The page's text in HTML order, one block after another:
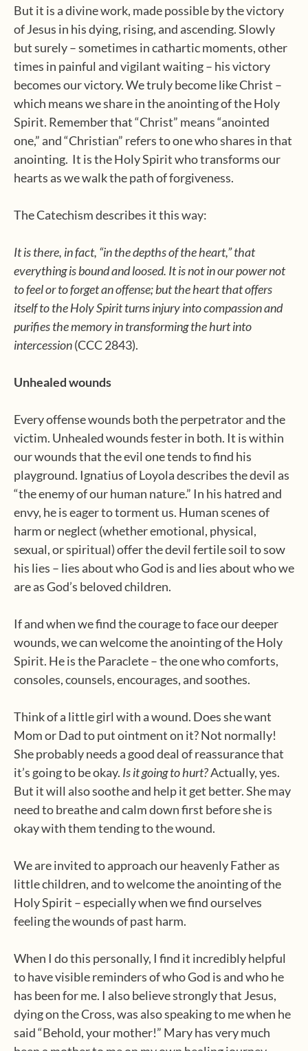
But it is a divine work, made possible by the victory
of Jesus in his dying, rising, and ascending. Slowly
but surely – sometimes in cathartic moments, other
times in painful and vigilant waiting – his victory
becomes our victory. We truly become like Christ –
which means we share in the anointing of the Holy
Spirit. Remember that “Christ” means “anointed
one,” and “Christian” refers to one who shares in that
anointing. It is the Holy Spirit who transforms our
hearts as we walk the path of forgiveness.
The Catechism describes it this way:
It is there, in fact, “in the depths of the heart,” that
everything is bound and loosed. It is not in our power not
to feel or to forget an offense; but the heart that offers
itself to the Holy Spirit turns injury into compassion and
purifies the memory in transforming the hurt into
intercession(CCC 2843).
Unhealed wounds
Every offense wounds both the perpetrator and the
victim. Unhealed wounds fester in both. It is within
our wounds that the evil one tends to find his
playground. Ignatius of Loyola describes the devil as
“the enemy of our human nature.” In his hatred and
envy, he is eager to torment us. Human scenes of
harm or neglect (whether emotional, physical,
sexual, or spiritual) offer the devil fertile soil to sow
his lies – lies about who God is and lies about who we
are as God’s beloved children.
If and when we find the courage to face our deeper
wounds, we can welcome the anointing of the Holy
Spirit. He is the Paraclete – the one who comforts,
consoles, counsels, encourages, and soothes.
Think of a little girl with a wound. Does she want
Mom or Dad to put ointment on it? Not normally!
She probably needs a good deal of reassurance that
it’s going to be okay. Is it going to hurt?Actually, yes.
But it will also soothe and help it get better. She may
need to breathe and calm down first before she is
okay with them tending to the wound.
We are invited to approach our heavenly Father as
little children, and to welcome the anointing of the
Holy Spirit – especially when we find ourselves
feeling the wounds of past harm.
When I do this personally, I find it incredibly helpful
to have visible reminders of who God is and who he
has been for me. I also believe strongly that Jesus,
dying on the Cross, was also speaking to me when he
said “Behold, your mother!” Mary has very much